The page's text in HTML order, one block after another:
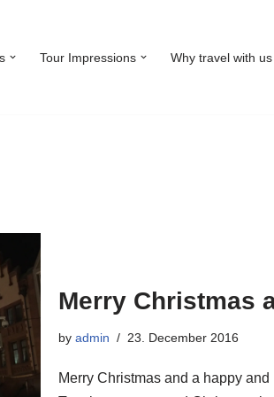
Tour Impressions Why travel with us
Merry Christmas
by admin 23. December 2016
Merry Christmas and a happy